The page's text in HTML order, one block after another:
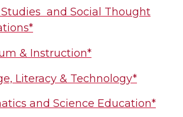
and Social Thought
& Instruction*
Literacy & Technology*
and Science Education*